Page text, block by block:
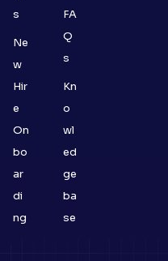
s
Ne
w
Hir
e
On
bo
ar
di
ng
FA
Q
s
Kn
o
wl
ed
ge
ba
se